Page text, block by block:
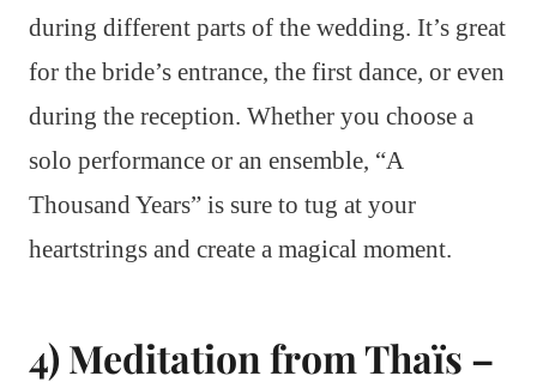
during different parts of the wedding. It’s great
for the bride’s entrance, the first dance, or even
during the reception. Whether you choose a
solo performance or an ensemble, “A
Thousand Years” is sure to tug at your
heartstrings and create a magical moment.
4) Meditation from Thaïs –